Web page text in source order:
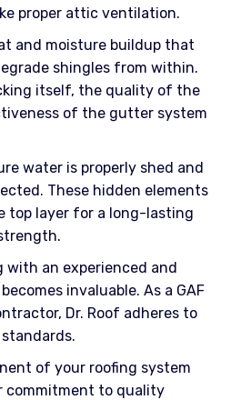
proper attic ventilation.
and moisture buildup that
shingles from within.
itself, the quality of the
of the gutter system
water is properly shed and
These hidden elements
top layer for a long-lasting
with an experienced and
invaluable. As a GAF
Dr. Roof adheres to
of your roofing system
commitment to quality